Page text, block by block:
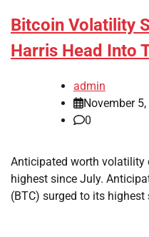
Bitcoin Volatility
Harris Head Into
admin
November
0
Anticipated worth volatility
highest since July.
(BTC) surged to its